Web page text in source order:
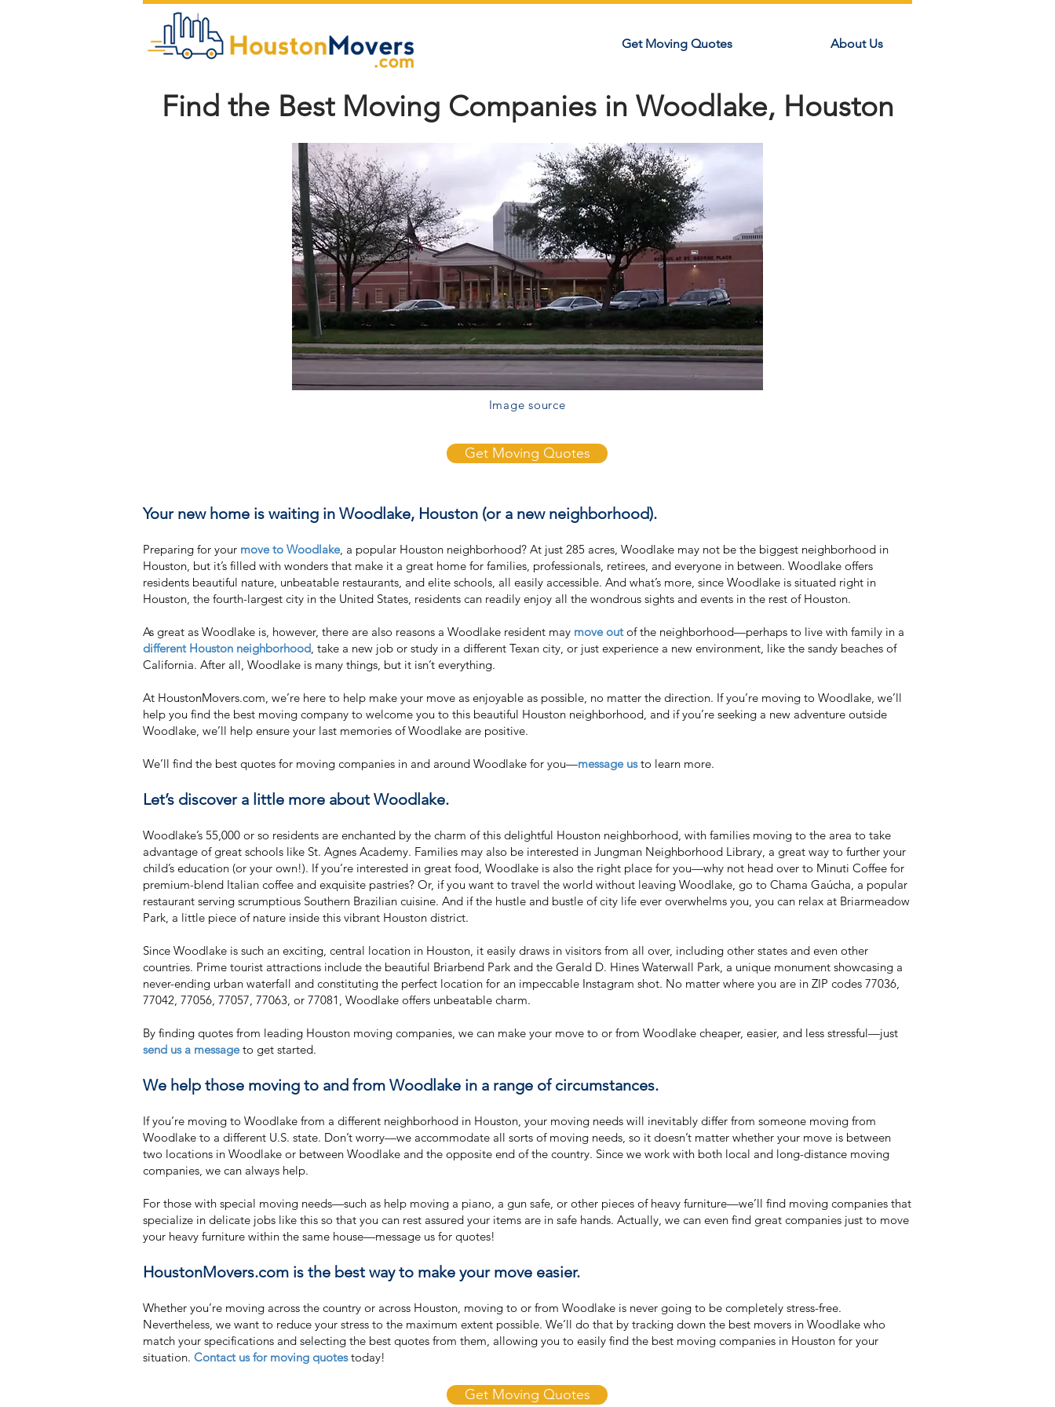
Get Moving Quotes About Us
Find the Best Moving Companies in Woodlake, Houston
Image source
Get Moving Quotes
Your new home is waiting in Woodlake, Houston (or a new neighborhood).
Preparing for your move to Woodlake, a popular Houston neighborhood? At just 285 acres, Woodlake may not be the biggest neighborhood in
Houston, but it’s filled with wonders that make it a great home for families, professionals, retirees, and everyone in between. Woodlake offers
residents beautiful nature, unbeatable restaurants, and elite schools, all easily accessible. And what’s more, since Woodlake is situated right in
Houston, the fourth-largest city in the United States, residents can readily enjoy all the wondrous sights and events in the rest of Houston.
As great as Woodlake is, however, there are also reasons a Woodlake resident may move outof the neighborhood—perhaps to live with family in a
different Houston neighborhood, take a new job or study in a different Texan city, or just experience a new environment, like the sandy beaches of
California. After all, Woodlake is many things, but it isn’t everything.
At HoustonMovers.com, we’re here to help make your move as enjoyable as possible, no matter the direction. If you’re moving to Woodlake, we’ll
help you find the best moving company to welcome you to this beautiful Houston neighborhood, and if you’re seeking a new adventure outside
Woodlake, we’ll help ensure your last memories of Woodlake are positive.
We’ll find the best quotes for moving companies in and around Woodlake for you—message usto learn more.
Let’s discover a little more about Woodlake.
Woodlake’s 55,000 or so residents are enchanted by the charm of this delightful Houston neighborhood, with families moving to the area to take
advantage of great schools like St. Agnes Academy. Families may also be interested in Jungman Neighborhood Library, a great way to further your
child’s education (or your own!). If you’re interested in great food, Woodlake is also the right place for you—why not head over to Minuti Coffee for
premium-blend Italian coffee and exquisite pastries? Or, if you want to travel the world without leaving Woodlake, go to Chama Gaúcha, a popular
restaurant serving scrumptious Southern Brazilian cuisine. And if the hustle and bustle of city life ever overwhelms you, you can relax at Briarmeadow
Park, a little piece of nature inside this vibrant Houston district.
Since Woodlake is such an exciting, central location in Houston, it easily draws in visitors from all over, including other states and even other
countries. Prime tourist attractions include the beautiful Briarbend Park and the Gerald D. Hines Waterwall Park, a unique monument showcasing a
never-ending urban waterfall and constituting the perfect location for an impeccable Instagram shot. No matter where you are in ZIP codes 77036,
77042, 77056, 77057, 77063, or 77081, Woodlake offers unbeatable charm.
By finding quotes from leading Houston moving companies, we can make your move to or from Woodlake cheaper, easier, and less stressful—just
send us a messageto get started.
We help those moving to and from Woodlake in a range of circumstances.
If you’re moving to Woodlake from a different neighborhood in Houston, your moving needs will inevitably differ from someone moving from
Woodlake to a different U.S. state. Don’t worry—we accommodate all sorts of moving needs, so it doesn’t matter whether your move is between
two locations in Woodlake or between Woodlake and the opposite end of the country. Since we work with both local and long-distance moving
companies, we can always help.
For those with special moving needs—such as help moving a piano, a gun safe, or other pieces of heavy furniture—we’ll find moving companies that
specialize in delicate jobs like this so that you can rest assured your items are in safe hands. Actually, we can even find great companies just to move
your heavy furniture within the same house—message us for quotes!
HoustonMovers.com is the best way to make your move easier.
Whether you’re moving across the country or across Houston, moving to or from Woodlake is never going to be completely stress-free.
Nevertheless, we want to reduce your stress to the maximum extent possible. We’ll do that by tracking down the best movers in Woodlake who
match your specifications and selecting the best quotes from them, allowing you to easily find the best moving companies in Houston for your
situation. Contact us for moving quotestoday!
Get Moving Quotes